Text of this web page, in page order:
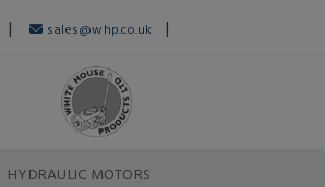
| sales@whp.co.uk |
HYDRAULIC MOTORS